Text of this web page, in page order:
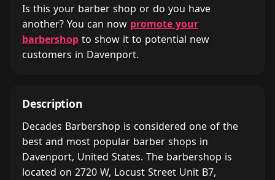
Is this your barber shop or do you have
another? You can now promote your
barbershop to show it to potential new
customers in Davenport.
Description
Decades Barbershop is considered one of the
best and most popular barber shops in
Davenport, United States. The barbershop is
located on 2720 W, Locust Street Unit B7,